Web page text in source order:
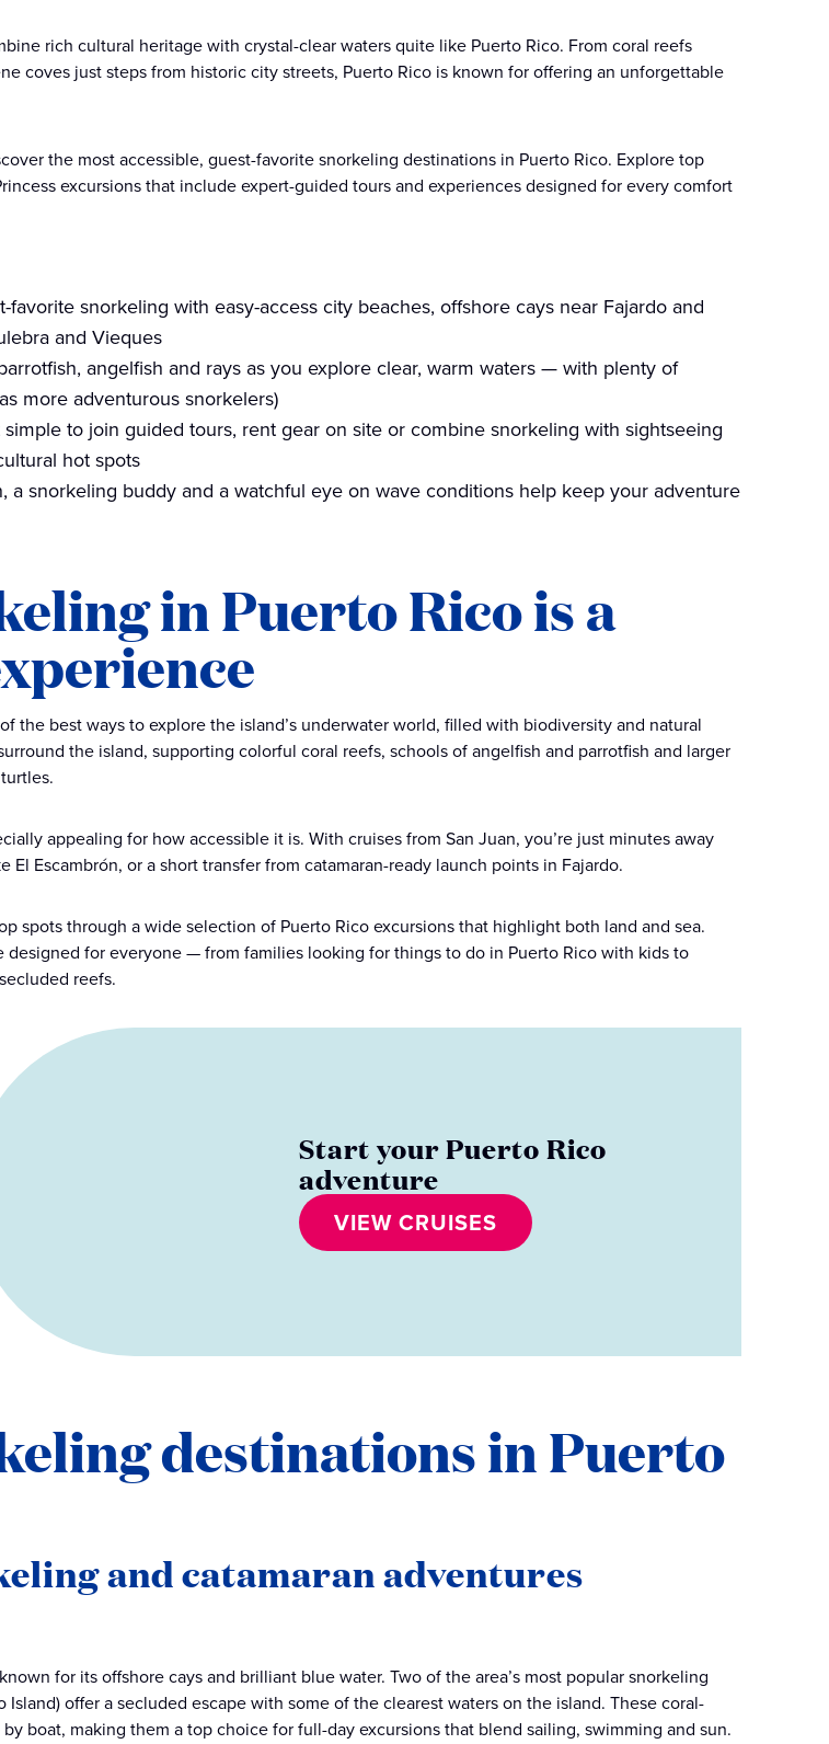
rich cultural heritage with crystal-clear waters quite like Puerto Rico. From coral reefs
coves just steps from historic city streets, Puerto Rico is known for offering an unforgettable
the most accessible, guest-favorite snorkeling destinations in Puerto Rico. Explore top
excursions that include expert-guided tours and experiences designed for every comfort
favorite snorkeling with easy-access city beaches, offshore cays near Fajardo and
and Vieques
angelfish and rays as you explore clear, warm waters — with plenty of
more adventurous snorkelers)
to join guided tours, rent gear on site or combine snorkeling with sightseeing
hot spots
a snorkeling buddy and a watchful eye on wave conditions help keep your adventure
in Puerto Rico is a
the best ways to explore the island’s underwater world, filled with biodiversity and natural
the island, supporting colorful coral reefs, schools of angelfish and parrotfish and larger
appealing for how accessible it is. With cruises from San Juan, you’re just minutes away
Escambrón, or a short transfer from catamaran-ready launch points in Fajardo.
spots through a wide selection of Puerto Rico excursions that highlight both land and sea.
designed for everyone — from families looking for things to do in Puerto Rico with kids to
reefs.
Start your Puerto Rico
adventure
VIEW CRUISES
destinations in Puerto
and catamaran adventures
for its offshore cays and brilliant blue water. Two of the area’s most popular snorkeling
Island) offer a secluded escape with some of the clearest waters on the island. These coral-
boat, making them a top choice for full-day excursions that blend sailing, swimming and sun.